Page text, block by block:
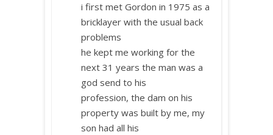
i first met Gordon in 1975 as a
bricklayer with the usual back
problems
he kept me working for the
next 31 years the man was a
god send to his
profession, the dam on his
property was built by me, my
son had all his